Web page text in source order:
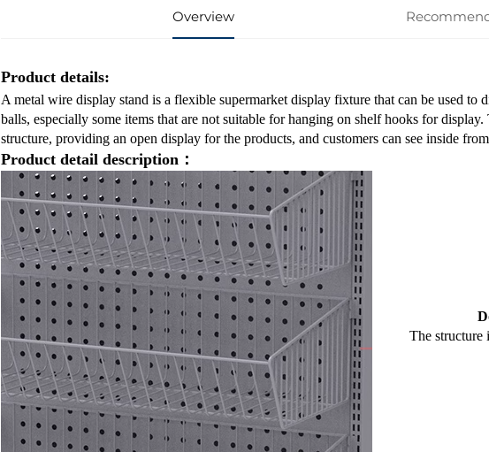
Overview
Product details:
A metal wire display stand is a flexible supermarket display fixture that can be used to
balls, especially some items that are not suitable for hanging on shelf hooks for
structure, providing an open display for the products, and customers can see inside
Product detail description：
The structure